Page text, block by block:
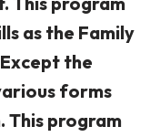
as the Family
the
forms
This program